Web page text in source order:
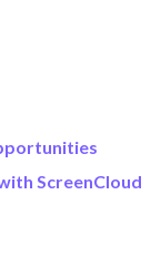
ScreenCloud